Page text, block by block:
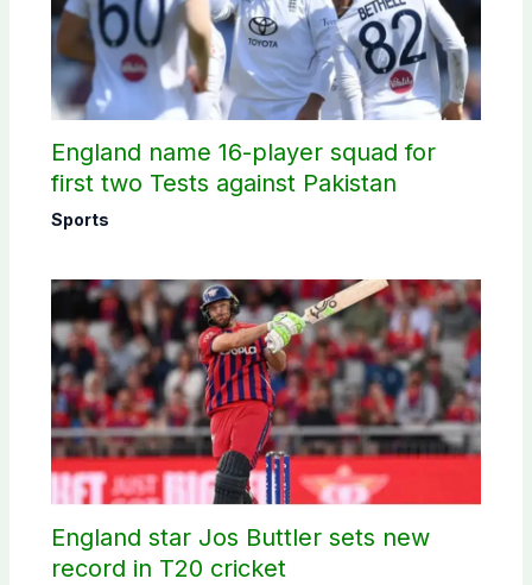
England name 16-player squad for
first two Tests against Pakistan
Sports
England star Jos Buttler sets new
record in T20 cricket